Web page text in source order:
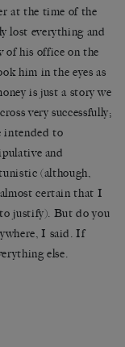
at the time of the
lost everything and
of his office on the
him in the eyes as
is just a story we
very successfully;
intended to
and
(although,
certain that I
justify). But do you
I said. If
else.